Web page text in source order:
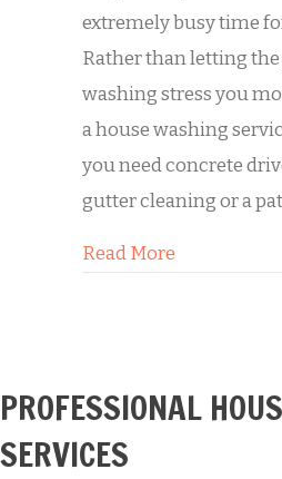
extremely busy time
Rather than letting
washing stress you
a house washing
you need concrete
gutter cleaning or a
Read More
PROFESSIONAL
SERVICES